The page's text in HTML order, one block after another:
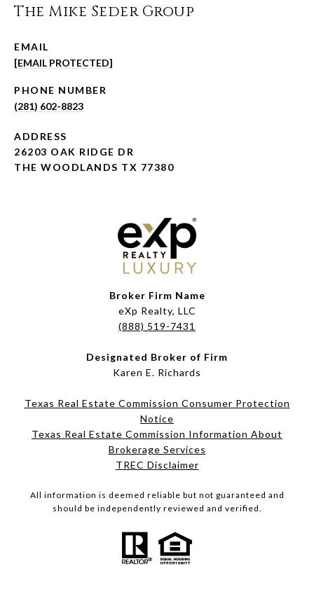
The Mike Seder Group
EMAIL
[EMAIL PROTECTED]
PHONE NUMBER
(281) 602-8823
ADDRESS
26203 OAK RIDGE DR
THE WOODLANDS TX 77380
Broker Firm Name
eXp Realty, LLC
(888) 519-7431
Designated Broker of Firm
Karen E. Richards
Texas Real Estate Commission Consumer Protection
Notice
Texas Real Estate Commission Information About
Brokerage Services​​​​​
​​​​​​​TREC Disclaimer
All information is deemed reliable but not guaranteed and
should be independently reviewed and verified.